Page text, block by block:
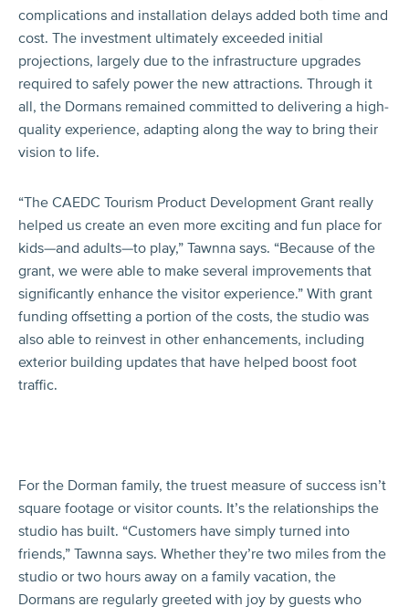
complications and installation delays added both time and
cost. The investment ultimately exceeded initial
projections, largely due to the infrastructure upgrades
required to safely power the new attractions. Through it
all, the Dormans remained committed to delivering a high-
quality experience, adapting along the way to bring their
vision to life.
“The CAEDC Tourism Product Development Grant really
helped us create an even more exciting and fun place for
kids—and adults—to play,” Tawnna says. “Because of the
grant, we were able to make several improvements that
significantly enhance the visitor experience.” With grant
funding offsetting a portion of the costs, the studio was
also able to reinvest in other enhancements, including
exterior building updates that have helped boost foot
traffic.
For the Dorman family, the truest measure of success isn’t
square footage or visitor counts. It’s the relationships the
studio has built. “Customers have simply turned into
friends,” Tawnna says. Whether they’re two miles from the
studio or two hours away on a family vacation, the
Dormans are regularly greeted with joy by guests who